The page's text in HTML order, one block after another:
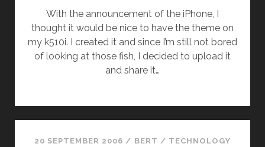
With the announcement of the iPhone, I
thought it would be nice to have the theme on
my k510i. I created it and since I’m still not bored
of looking at those fish, I decided to upload it
and share it…
20 SEPTEMBER 2006 / BERT / TECHNOLOGY